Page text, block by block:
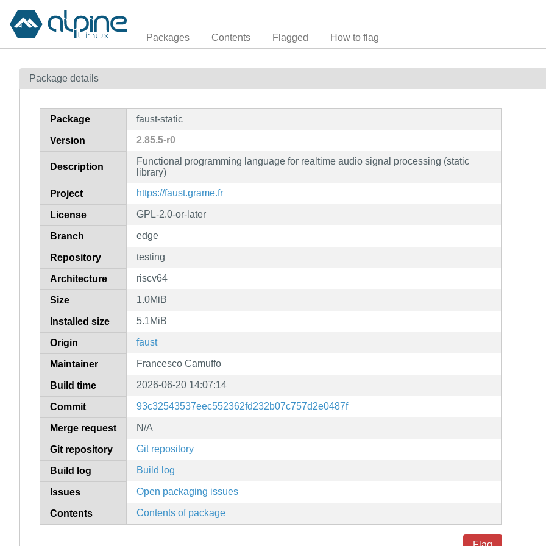
Packages Contents Flagged How to flag
Package details
Package faust-static
Version 2.85.5-r0
Description
Functional programming language for realtime audio signal processing (static
library)
Project https://faust.grame.fr
License GPL-2.0-or-later
Branch edge
Repository testing
Architecture riscv64
Size 1.0MiB
Installed size 5.1MiB
Origin faust
Maintainer Francesco Camuffo
Build time 2026-06-20 14:07:14
Commit 93c32543537eec552362fd232b07c757d2e0487f
Merge request N/A
Git repository Git repository
Build log Build log
Issues Open packaging issues
Contents Contents of package